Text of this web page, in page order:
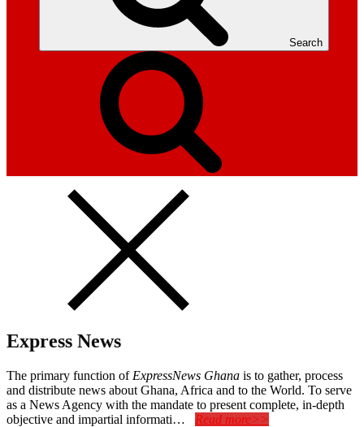
Search
Express News
The primary function of ExpressNews Ghana is to gather, process
and distribute news about Ghana, Africa and to the World. To serve
as a News Agency with the mandate to present complete, in-depth
objective and impartial informati… Read more>>